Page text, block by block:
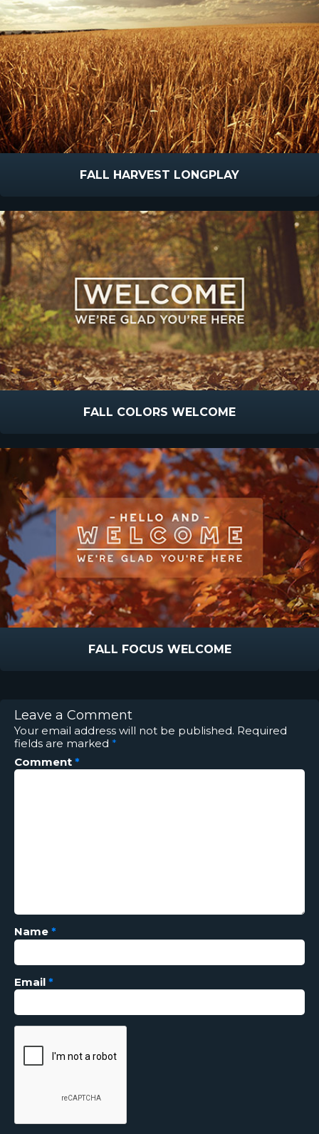
FALL HARVEST LONGPLAY
FALL COLORS WELCOME
FALL FOCUS WELCOME
Leave a Comment
Your email address will not be published. Required
fields are marked *
Comment *
Name *
Email *